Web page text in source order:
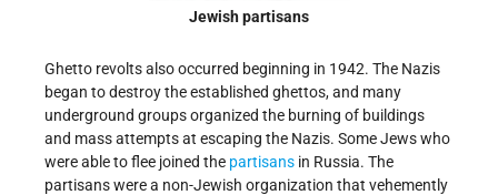
Jewish partisans
Ghetto revolts also occurred beginning in 1942. The Nazis
began to destroy the established ghettos, and many
underground groups organized the burning of buildings
and mass attempts at escaping the Nazis. Some Jews who
were able to flee joined the partisans in Russia. The
partisans were a non-Jewish organization that vehemently